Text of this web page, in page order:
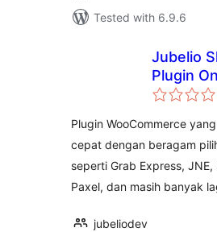
Tested with 6.9.6
Jubelio
Plugin
Kirim
Cargo
Plugin WooCommerce
cepat dengan beragam
seperti Grab Express, JNE,
Paxel, dan masih banyak
jubeliodev